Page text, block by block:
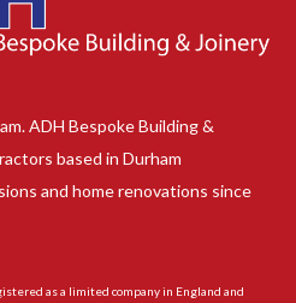
ADH Bespoke Building &
based in Durham
and home renovations since
as a limited company in England and